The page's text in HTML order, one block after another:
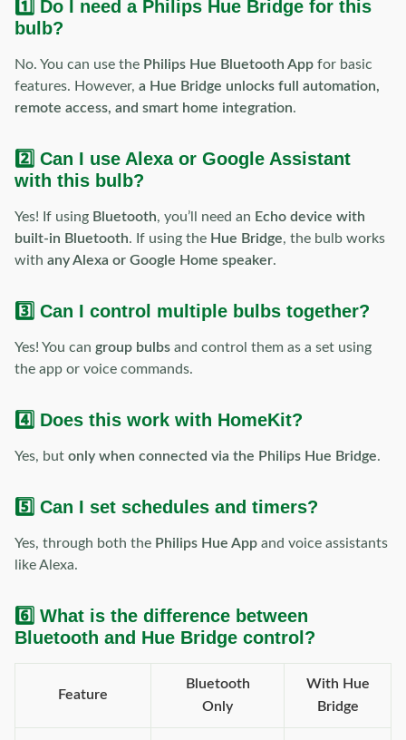
1️⃣ Do I need a Philips Hue Bridge for this
bulb?
No. You can use the Philips Hue Bluetooth App for basic
features. However, a Hue Bridge unlocks full automation,
remote access, and smart home integration.
2️⃣ Can I use Alexa or Google Assistant
with this bulb?
Yes! If using Bluetooth, you’ll need an Echo device with
built-in Bluetooth. If using the Hue Bridge, the bulb works
with any Alexa or Google Home speaker.
3️⃣ Can I control multiple bulbs together?
Yes! You can group bulbs and control them as a set using
the app or voice commands.
4️⃣ Does this work with HomeKit?
Yes, but only when connected via the Philips Hue Bridge.
5️⃣ Can I set schedules and timers?
Yes, through both the Philips Hue App and voice assistants
like Alexa.
6️⃣ What is the difference between
Bluetooth and Hue Bridge control?
Feature
Bluetooth
Only
With Hue
Bridge